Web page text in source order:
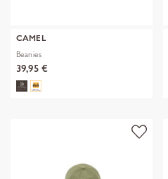
CAMEL
Beanies
39,95 €